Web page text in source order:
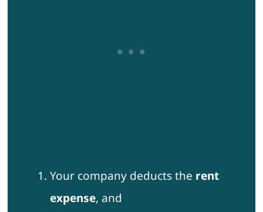
Your company deducts the rent
expense, and